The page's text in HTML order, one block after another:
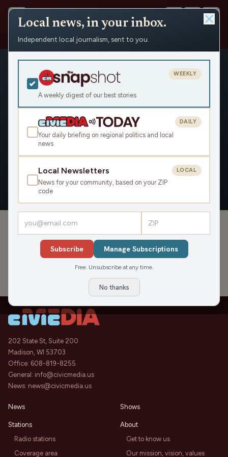
People › Jack Herbert
Jack Herbert
Civic Media
OVERVIEW APPEARANCES
Live Well Video, Chai House LLC &
Local Events
202 State St, Suite 200
Madison, WI 53703
Office: 608-819-8255
General: info@civicmedia.us
News: news@civicmedia.us
News
Stations
Radio stations
Coverage area
Shows
About
Get to know us
Our mission, vision, values
Local news, in your inbox.
Independent local journalism, sent to you.
A weekly digest of our best stories
WEEKLY
Your daily briefing on regional politics and local
news
DAILY
Local Newsletters
News for your community, based on your ZIP
code
LOCAL
Subscribe Manage Subscriptions
Free. Unsubscribe at any time.
No thanks